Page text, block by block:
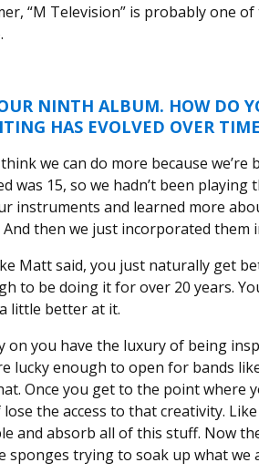
“M Television” is probably one
NINTH ALBUM. HOW DO
HAS EVOLVED OVER
we can do more because
was 15, so we hadn’t been
instruments and learned more
then we just incorporated them
Matt said, you just naturally get
to be doing it for over 20 years.
little better at it.
on you have the luxury of being
lucky enough to open for bands
Once you get to the point where
the access to that creativity.
and absorb all of this stuff. Now
sponges trying to soak up what